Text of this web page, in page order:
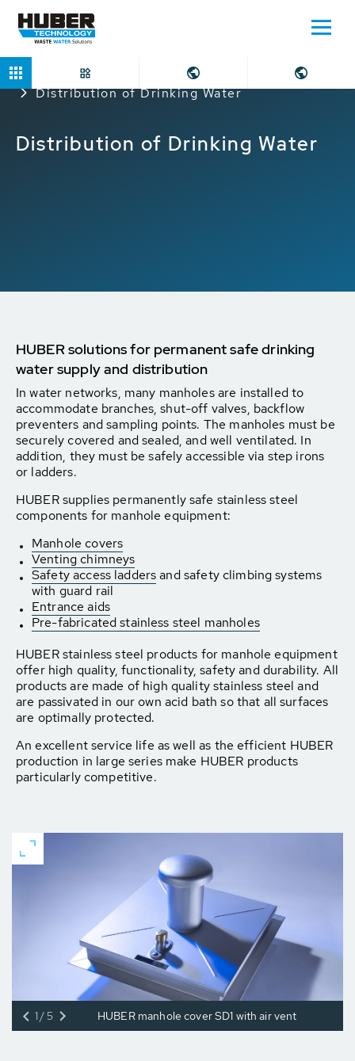
Home Applications
Potable Water Supply
Distribution of Drinking Water
Distribution of Drinking Water
HUBER solutions for permanent safe drinking
water supply and distribution
In water networks, many manholes are installed to
accommodate branches, shut-off valves, backflow
preventers and sampling points. The manholes must be
securely covered and sealed, and well ventilated. In
addition, they must be safely accessible via step irons
or ladders.
HUBER supplies permanently safe stainless steel
components for manhole equipment:
Manhole covers
Venting chimneys
Safety access laddersand safety climbing systems
with guard rail
Entrance aids
Pre-fabricated stainless steel manholes
HUBER stainless steel products for manhole equipment
offer high quality, functionality, safety and durability. All
products are made of high quality stainless steel and
are passivated in our own acid bath so that all surfaces
are optimally protected.
An excellent service life as well as the efficient HUBER
production in large series make HUBER products
particularly competitive.
HUBER manhole cover SD1 with air vent
1/5